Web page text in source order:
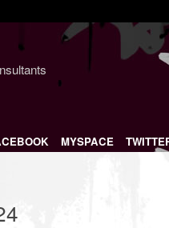
MYSPACE